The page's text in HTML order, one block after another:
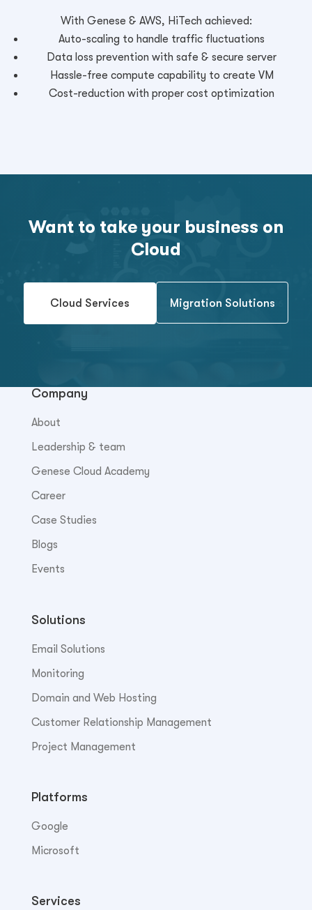
With Genese & AWS, HiTech achieved:
Auto-scaling to handle traffic fluctuations
Data loss prevention with safe & secure server
Hassle-free compute capability to create VM
Cost-reduction with proper cost optimization
Want to take your business on
Cloud
Cloud Services Migration Solutions
Company
About
Leadership & team
Genese Cloud Academy
Career
Case Studies
Blogs
Events
Solutions
Email Solutions
Monitoring
Domain and Web Hosting
Customer Relationship Management
Project Management
Platforms
Google
Microsoft
Services